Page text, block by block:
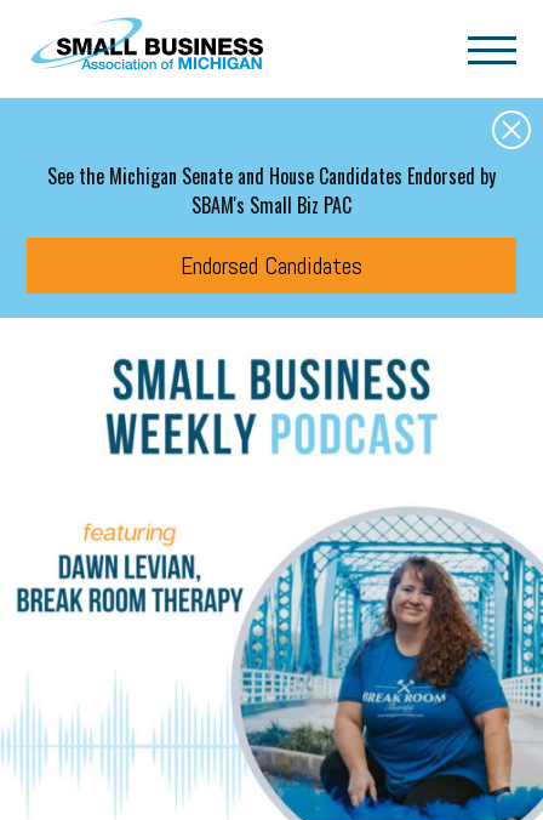
Skip to main content
See the Michigan Senate and House Candidates Endorsed by
SBAM's Small Biz PAC
Endorsed Candidates